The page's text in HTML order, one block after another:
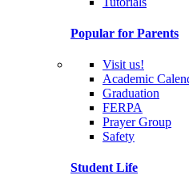
Popular for Parents
Visit us!
Academic
Graduation
FERPA
Prayer Group
Safety
Student Life